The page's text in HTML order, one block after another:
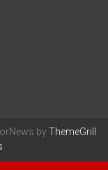
byThemeGrill .
.